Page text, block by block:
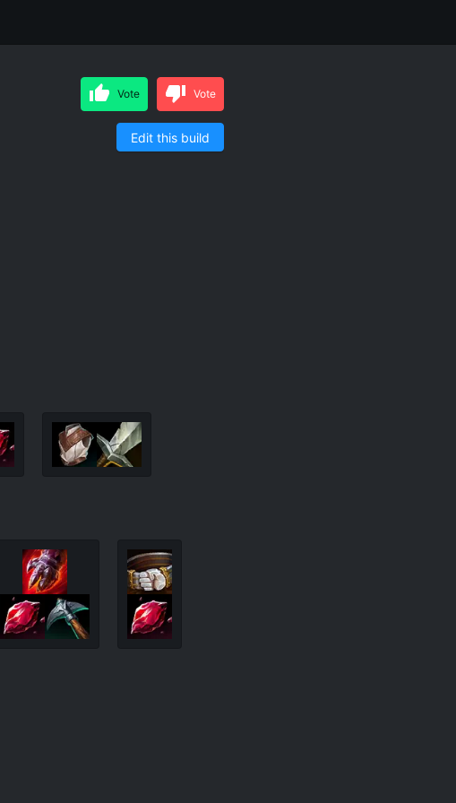
Vote Vote
Edit this build